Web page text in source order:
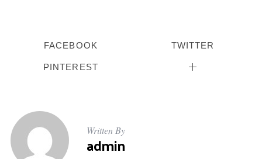
FACEBOOK TWITTER
PINTEREST
Written By
admin
S
e
h
o